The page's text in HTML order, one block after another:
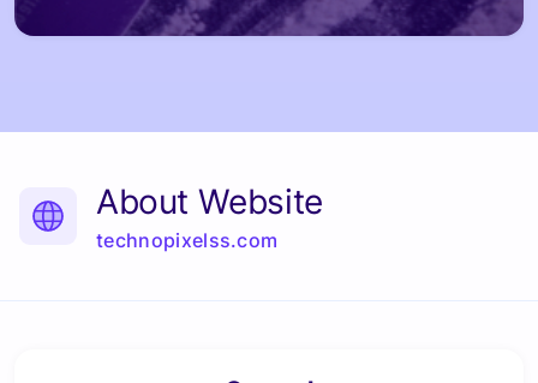
About Website
technopixelss.com